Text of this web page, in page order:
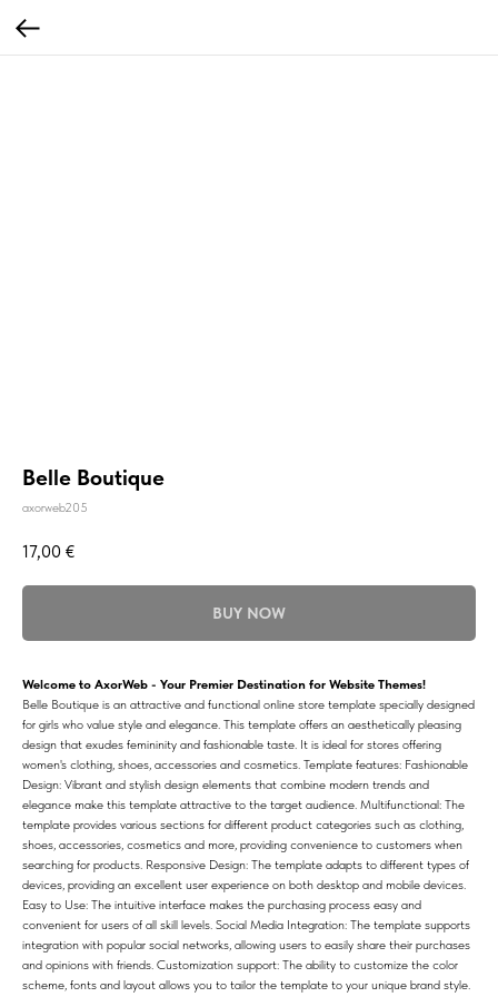
Belle Boutique
axorweb205
17,00 €
BUY NOW
Welcome to AxorWeb - Your Premier Destination for Website Themes!
Belle Boutique is an attractive and functional online store template specially designed
for girls who value style and elegance. This template offers an aesthetically pleasing
design that exudes femininity and fashionable taste. It is ideal for stores offering
women's clothing, shoes, accessories and cosmetics. Template features: Fashionable
Design: Vibrant and stylish design elements that combine modern trends and
elegance make this template attractive to the target audience. Multifunctional: The
template provides various sections for different product categories such as clothing,
shoes, accessories, cosmetics and more, providing convenience to customers when
searching for products. Responsive Design: The template adapts to different types of
devices, providing an excellent user experience on both desktop and mobile devices.
Easy to Use: The intuitive interface makes the purchasing process easy and
convenient for users of all skill levels. Social Media Integration: The template supports
integration with popular social networks, allowing users to easily share their purchases
and opinions with friends. Customization support: The ability to customize the color
scheme, fonts and layout allows you to tailor the template to your unique brand style.